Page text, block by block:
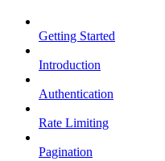
Getting Started
Introduction
Authentication
Rate Limiting
Pagination